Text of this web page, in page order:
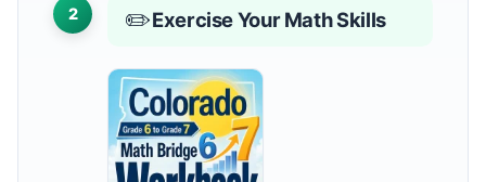
2 ✏️Exercise Your Math Skills